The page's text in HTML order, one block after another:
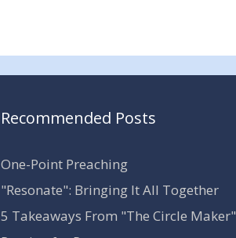
Recommended Posts
One-Point Preaching
"Resonate": Bringing It All Together
5 Takeaways From "The Circle Maker"